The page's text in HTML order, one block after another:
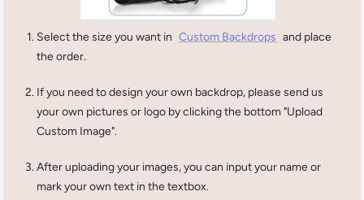
Select the size you want in Custom Backdrops and place
the order.
If you need to design your own backdrop, please send us
your own pictures or logo by clicking the bottom "Upload
Custom Image".
After uploading your images, you can input your name or
mark your own text in the textbox.